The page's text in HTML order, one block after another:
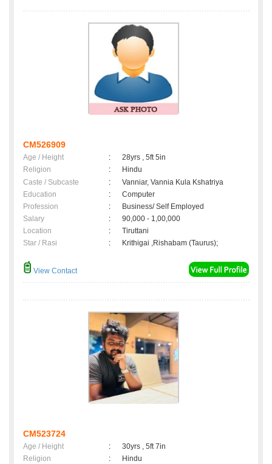
CM526909
Age / Height :
28yrs , 5ft 5in
Religion
:
Hindu
Caste / Subcaste
:
Vanniar, Vannia Kula Kshatriya
Education
:
Computer
Profession
:
Business/ Self Employed
Salary
:
90,000 - 1,00,000
Location
:
Tiruttani
Star / Rasi
: Krithigai ,Rishabam (Taurus);
View Contact
CM523724
Age / Height :
30yrs , 5ft 7in
Religion
:
Hindu